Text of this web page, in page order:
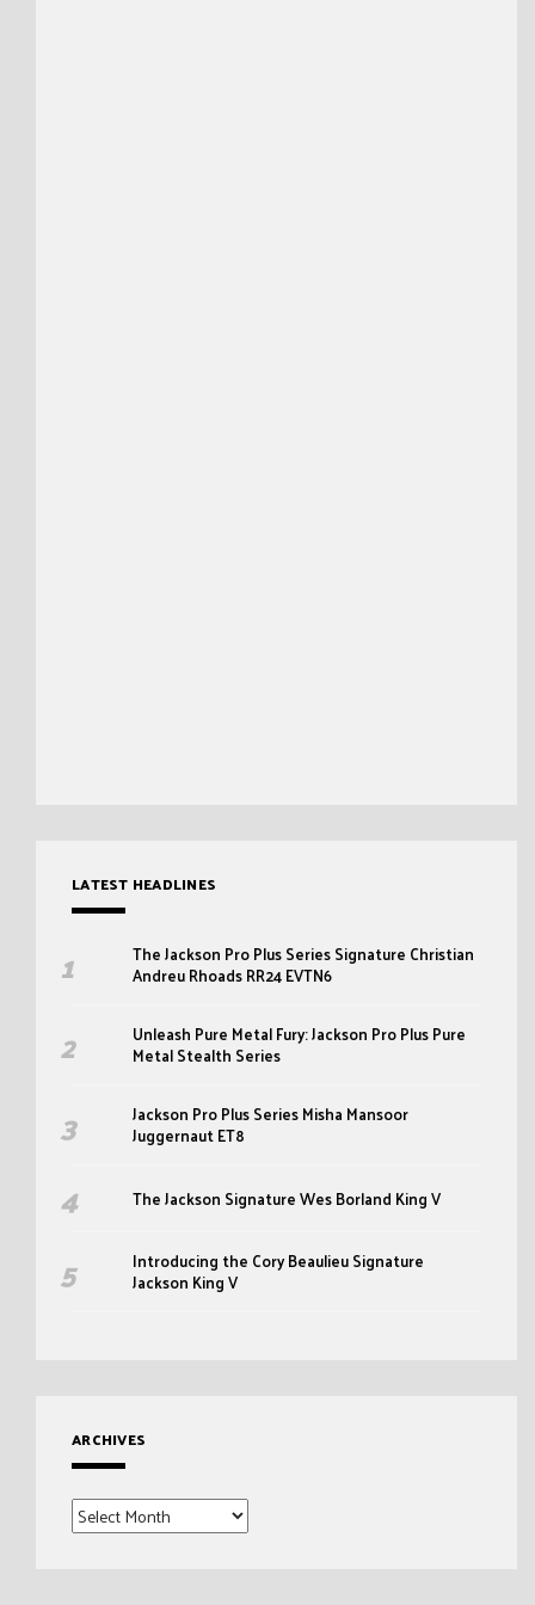
LATEST HEADLINES
The Jackson Pro Plus Series Signature Christian
Andreu Rhoads RR24 EVTN6
Unleash Pure Metal Fury: Jackson Pro Plus Pure
Metal Stealth Series
Jackson Pro Plus Series Misha Mansoor
Juggernaut ET8
The Jackson Signature Wes Borland King V
Introducing the Cory Beaulieu Signature
Jackson King V
ARCHIVES
Archives